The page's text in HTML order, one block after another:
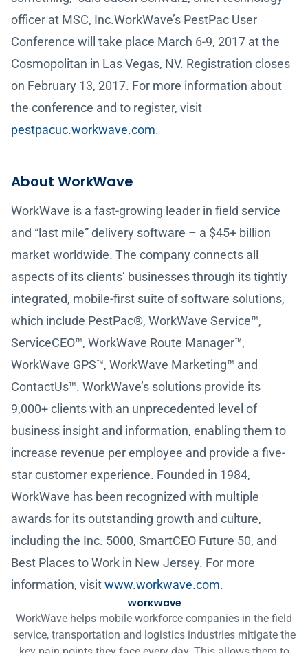
officer at MSC, Inc.WorkWave’s PestPac User
Conference will take place March 6-9, 2017 at the
Cosmopolitan in Las Vegas, NV. Registration closes
on February 13, 2017. For more information about
the conference and to register, visit
pestpacuc.workwave.com.
About WorkWave
WorkWave is a fast-growing leader in field service
and “last mile” delivery software – a $45+ billion
market worldwide. The company connects all
aspects of its clients’ businesses through its tightly
integrated, mobile-first suite of software solutions,
which include PestPac®, WorkWave Service™,
ServiceCEO™, WorkWave Route Manager™,
WorkWave GPS™, WorkWave Marketing™ and
ContactUs™. WorkWave’s solutions provide its
9,000+ clients with an unprecedented level of
business insight and information, enabling them to
increase revenue per employee and provide a five-
star customer experience. Founded in 1984,
WorkWave has been recognized with multiple
awards for its outstanding growth and culture,
including the Inc. 5000, SmartCEO Future 50, and
Best Places to Work in New Jersey. For more
information, visitwww.workwave.com.
WorkWave
WorkWave helps mobile workforce companies in the field
service, transportation and logistics industries mitigate the